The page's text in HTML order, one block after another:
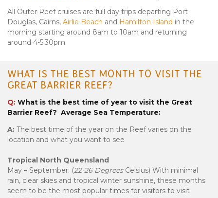
All Outer Reef cruises are full day trips departing Port
Douglas, Cairns, Airlie Beach and Hamilton Island in the
morning starting around 8am to 10am and returning
around 4-5:30pm.
WHAT IS THE BEST MONTH TO VISIT THE
GREAT BARRIER REEF?
Q: What is the best time of year to visit the Great
Barrier Reef? Average Sea Temperature:
A: The best time of the year on the Reef varies on the
location and what you want to see
Tropical North Queensland
May – September: (22-26 Degrees Celsius) With minimal
rain, clear skies and tropical winter sunshine, these months
seem to be the most popular times for visitors to visit